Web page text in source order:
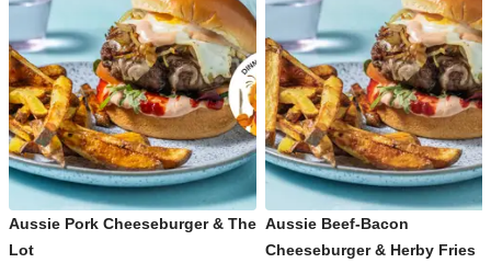
Aussie Pork Cheeseburger & The
Lot
Aussie Beef-Bacon
Cheeseburger & Herby Fries